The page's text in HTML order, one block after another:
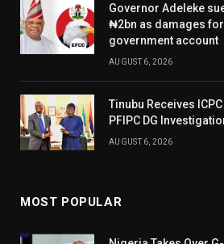
Governor Adeleke
₦2bn as damages
government account
AUGUST 6, 2026
Tinubu Receives
PFIPC DG
AUGUST 6, 2026
MOST POPULAR